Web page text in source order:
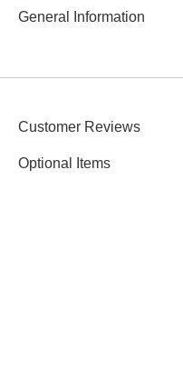
General Information
Customer Reviews
Optional Items